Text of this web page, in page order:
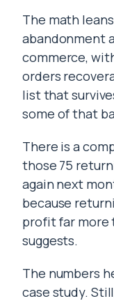
The math
abandonment
commerce,
orders
list that
some of that
There is a
those 75
again next
because
profit far more
suggests.
The numbers
case study.